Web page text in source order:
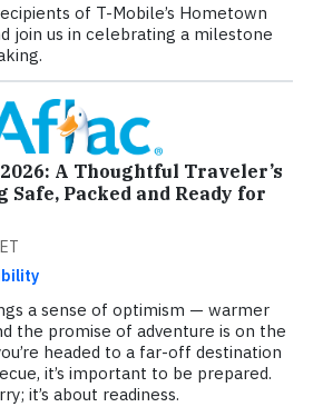
of T-Mobile’s Hometown
join us in celebrating a milestone
A Thoughtful Traveler’s
Safe, Packed and Ready for
a sense of optimism — warmer
the promise of adventure is on the
headed to a far-off destination
it’s important to be prepared.
it’s about readiness.